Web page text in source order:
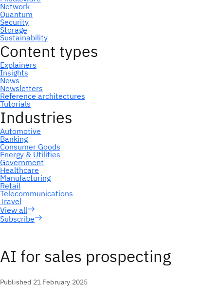
Subscribe
AI for sales prospecting
Published 21 February 2025